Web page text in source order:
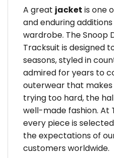
A great jacket is one
and enduring
wardrobe. The Snoop
Tracksuit is designed
seasons, styled in
admired for years to
outerwear that
trying too hard, the
well-made fashion. At
every piece is
the expectations of
customers worldwide.